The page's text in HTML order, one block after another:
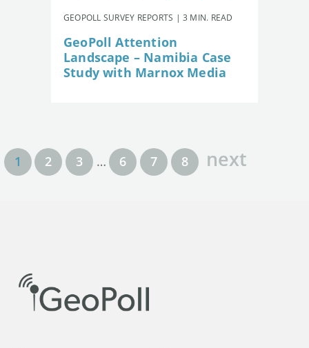
GEOPOLL SURVEY REPORTS | 3 MIN. READ
GeoPoll Attention
Landscape – Namibia Case
Study with Marnox Media
1 2 3 … 6 7 8 next